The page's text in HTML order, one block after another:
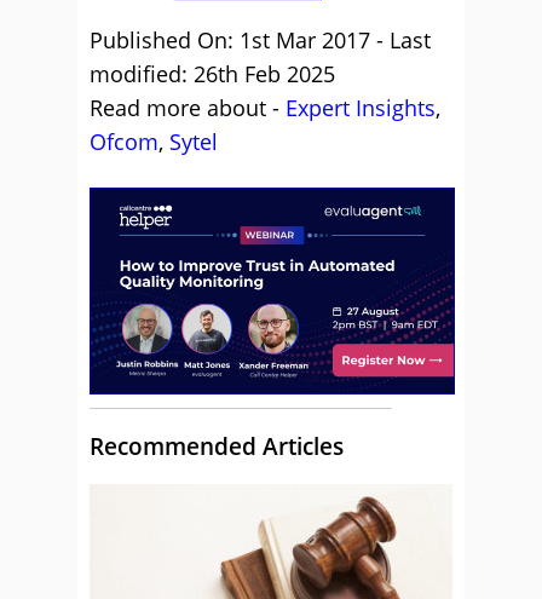
Published On: 1st Mar 2017 - Last
modified: 26th Feb 2025
Read more about - Expert Insights,
Ofcom, Sytel
Recommended Articles